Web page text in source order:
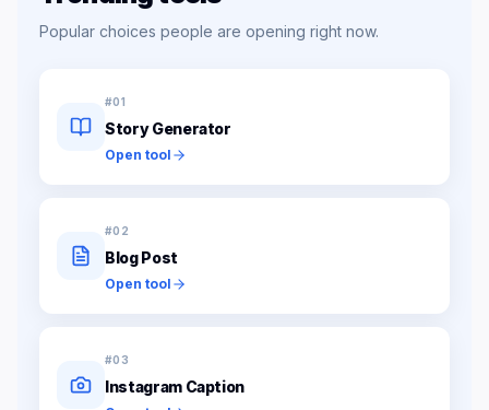
Popular choices people are opening right now.
#01
Story Generator
Open tool
#02
Blog Post
Open tool
#03
Instagram Caption